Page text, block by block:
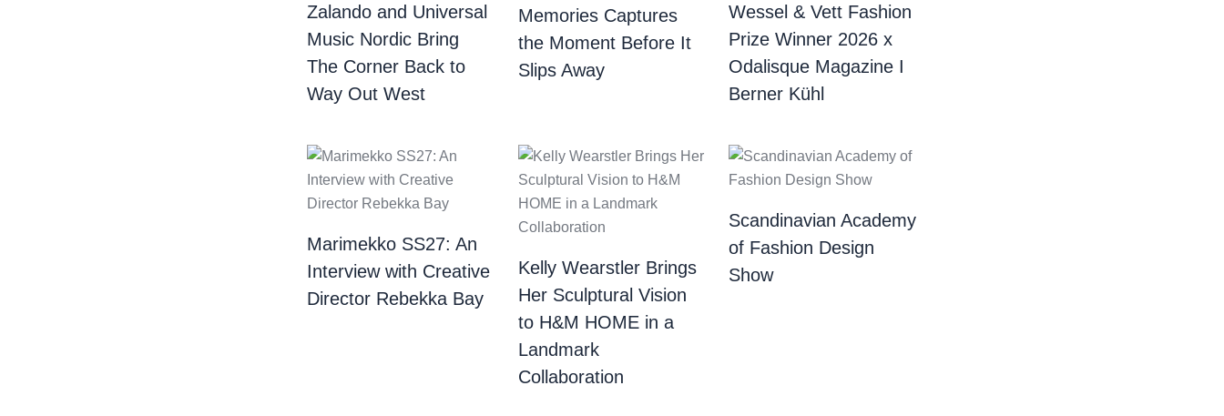
Zalando and Universal
Music Nordic Bring
The Corner Back to
Way Out West
Memories Captures
the Moment Before It
Slips Away
Wessel & Vett Fashion
Prize Winner 2026 x
Odalisque Magazine I
Berner Kühl
Marimekko SS27: An
Interview with Creative
Director Rebekka Bay
Kelly Wearstler Brings
Her Sculptural Vision
to H&M HOME in a
Landmark
Collaboration
Scandinavian Academy
of Fashion Design
Show